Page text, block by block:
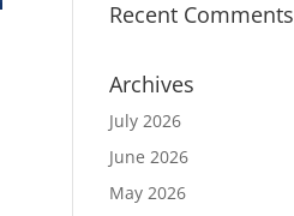
Recent Comments
Archives
July 2026
June 2026
May 2026